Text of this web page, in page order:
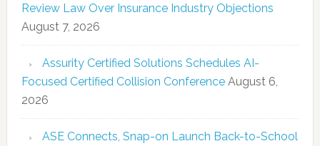
Review Law Over Insurance Industry Objections
August 7, 2026
Assurity Certified Solutions Schedules AI-
Focused Certified Collision Conference August 6,
2026
ASE Connects, Snap-on Launch Back-to-School